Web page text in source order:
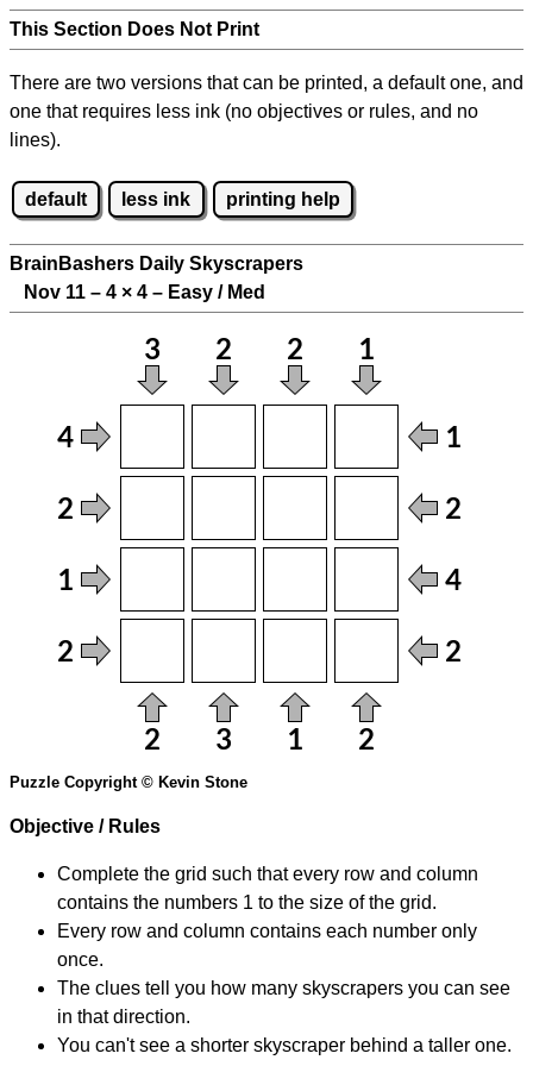
This Section Does Not Print
There are two versions that can be printed, a default one, and
one that requires less ink (no objectives or rules, and no
lines).
default less ink printing help
BrainBashers Daily Skyscrapers
Nov 11 – 4 × 4 – Easy / Med
Puzzle Copyright © Kevin Stone
Objective / Rules
Complete the grid such that every row and column
contains the numbers 1 to the size of the grid.
Every row and column contains each number only
once.
The clues tell you how many skyscrapers you can see
in that direction.
You can't see a shorter skyscraper behind a taller one.